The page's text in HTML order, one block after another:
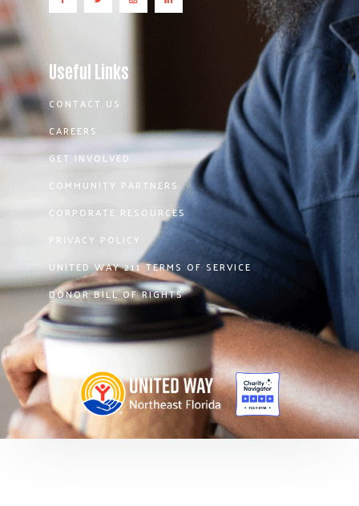
Useful Links
CONTACT US
CAREERS
GET INVOLVED
COMMUNITY PARTNERS
CORPORATE RESOURCES
PRIVACY POLICY
UNITED WAY 211 TERMS OF SERVICE
DONOR BILL OF RIGHTS